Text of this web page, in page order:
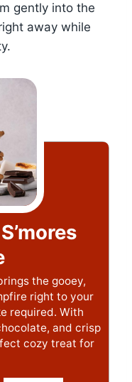
gently into the
away while
the gooey,
right to your
required. With
and crisp
cozy treat for